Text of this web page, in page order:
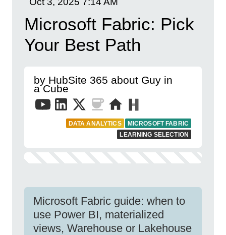
Microsoft Fabric: Pick
Your Best Path
by HubSite 365 about Guy in
a Cube
DATA ANALYTICS
MICROSOFT FABRIC
LEARNING SELECTION
Microsoft Fabric guide: when to
use Power BI, materialized
views, Warehouse or Lakehouse